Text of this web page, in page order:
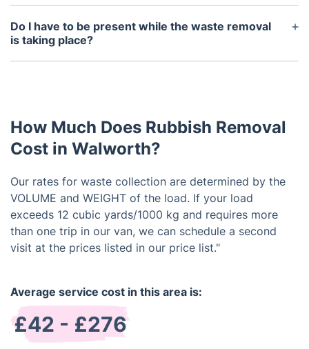
Yes, our company caters to one-time waste
removal services for individuals not needing regular
pickups.
Do I have to be present while the waste removal
is taking place?
You don't need to be present during the waste
How Much Does Rubbish Removal
Cost in Walworth?
Our rates for waste collection are determined by the
VOLUME and WEIGHT of the load. If your load
exceeds 12 cubic yards/1000 kg and requires more
than one trip in our van, we can schedule a second
visit at the prices listed in our price list."
Average service cost in this area is:
£42 - £276